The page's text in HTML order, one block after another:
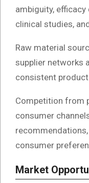
ambiguity,
clinical studies,
Raw material
supplier networks
consistent product
Competition from
consumer
consumer
Market